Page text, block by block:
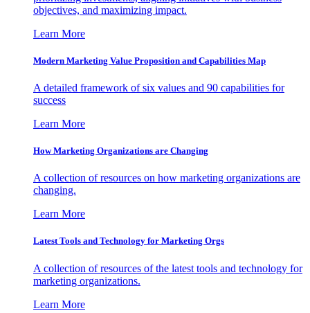
objectives, and maximizing impact.
Learn More
Modern Marketing Value Proposition and Capabilities Map
A detailed framework of six values and 90 capabilities for
success
Learn More
How Marketing Organizations are Changing
A collection of resources on how marketing organizations are
changing.
Learn More
Latest Tools and Technology for Marketing Orgs
A collection of resources of the latest tools and technology for
marketing organizations.
Learn More